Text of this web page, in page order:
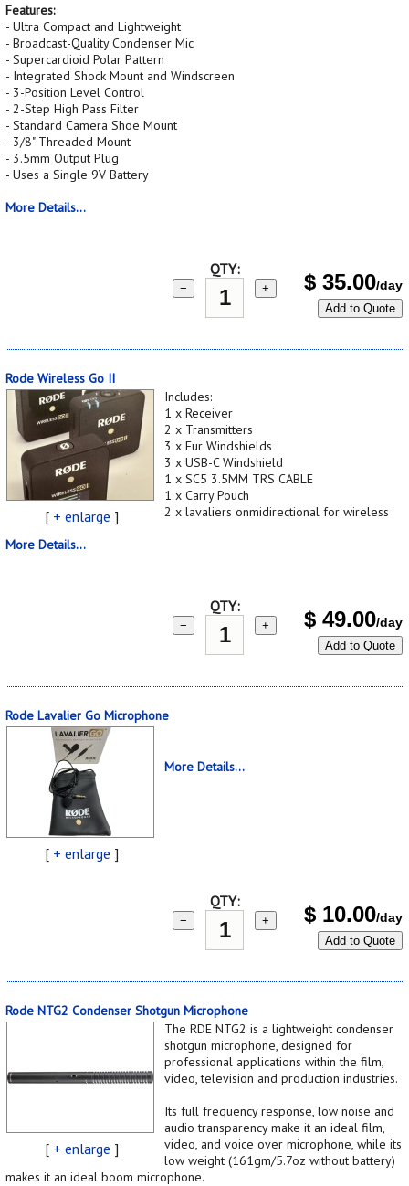
Features:
- Ultra Compact and Lightweight
- Broadcast-Quality Condenser Mic
- Supercardioid Polar Pattern
- Integrated Shock Mount and Windscreen
- 3-Position Level Control
- 2-Step High Pass Filter
- Standard Camera Shoe Mount
- 3/8" Threaded Mount
- 3.5mm Output Plug
- Uses a Single 9V Battery
More Details...
QTY:
− + $ 35.00/day
Add to Quote
Rode Wireless Go II
[ + enlarge ]
Includes:
1 x Receiver
2 x Transmitters
3 x Fur Windshields
3 x USB-C Windshield
1 x SC5 3.5MM TRS CABLE
1 x Carry Pouch
2 x lavaliers onmidirectional for wireless
More Details...
QTY:
− + $ 49.00/day
Add to Quote
Rode Lavalier Go Microphone
[ + enlarge ]
More Details...
QTY:
− + $ 10.00/day
Add to Quote
Rode NTG2 Condenser Shotgun Microphone
[ + enlarge ]
The RDE NTG2 is a lightweight condenser
shotgun microphone, designed for
professional applications within the film,
video, television and production industries.
Its full frequency response, low noise and
audio transparency make it an ideal film,
video, and voice over microphone, while its
low weight (161gm/5.7oz without battery)
makes it an ideal boom microphone.